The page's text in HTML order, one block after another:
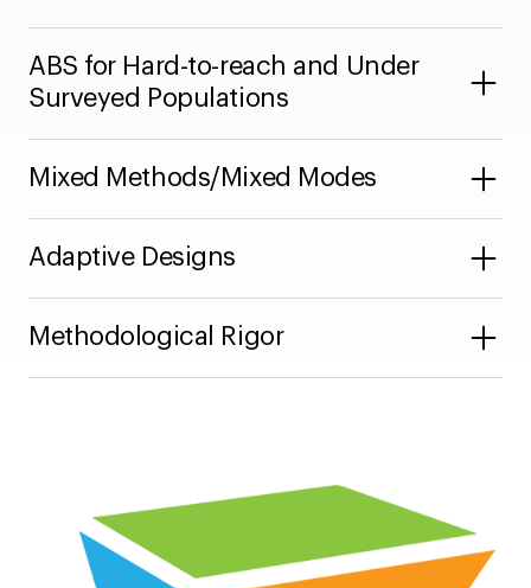
ABS for Hard-to-reach and Under
Surveyed Populations
Mixed Methods/Mixed Modes
Adaptive Designs
Methodological Rigor